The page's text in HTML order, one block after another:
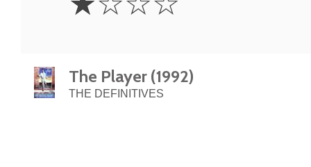
Star
The Player (1992)
THE DEFINITIVES